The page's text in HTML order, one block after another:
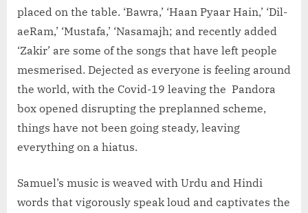
placed on the table. ‘Bawra,’ ‘Haan Pyaar Hain,’ ‘Dil-
aeRam,’ ‘Mustafa,’ ‘Nasamajh; and recently added
‘Zakir’ are some of the songs that have left people
mesmerised. Dejected as everyone is feeling around
the world, with the Covid-19 leaving the Pandora
box opened disrupting the preplanned scheme,
things have not been going steady, leaving
everything on a hiatus.
Samuel’s music is weaved with Urdu and Hindi
words that vigorously speak loud and captivates the